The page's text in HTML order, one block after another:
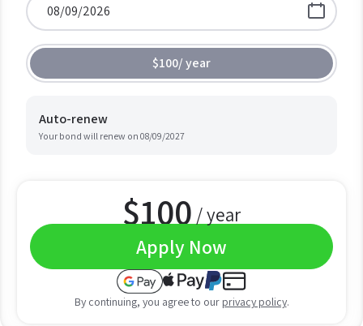
$100/year
Auto-renew
Your bond will renew on 08/09/2027
$100 / year
Apply Now
By continuing, you agree to our privacy policy.